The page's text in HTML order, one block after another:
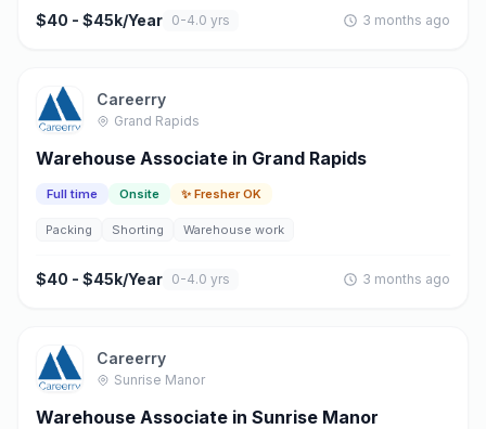
$40 - $45k/Year 0-4.0 yrs 3 months ago
Careerry
Grand Rapids
Warehouse Associate in Grand Rapids
Full time Onsite ✨ Fresher OK
Packing Shorting Warehouse work
$40 - $45k/Year 0-4.0 yrs 3 months ago
Careerry
Sunrise Manor
Warehouse Associate in Sunrise Manor